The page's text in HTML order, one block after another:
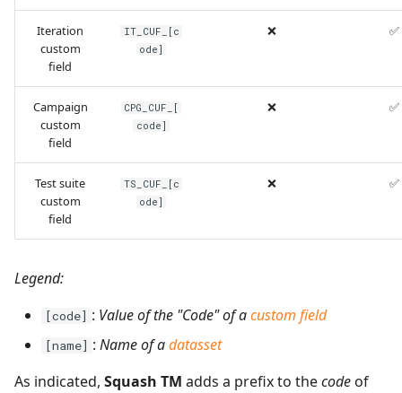
Iteration
custom
field
IT_CUF_[c
ode]
❌ ✅
Campaign
custom
field
CPG_CUF_[
code]
❌ ✅
Test suite
custom
field
TS_CUF_[c
ode]
❌ ✅
Legend:
[code] : Value of the "Code" of acustom field
[name] : Name of adatasset
As indicated, Squash TM adds a prefix to thecode of